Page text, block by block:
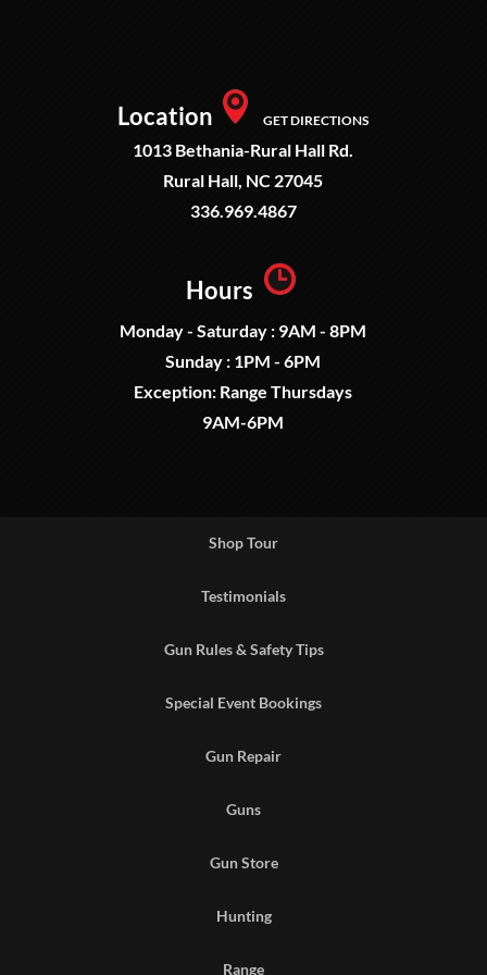
Location GET DIRECTIONS
1013 Bethania-Rural Hall Rd.
Rural Hall, NC 27045
336.969.4867
Hours
Monday - Saturday : 9AM - 8PM
Sunday : 1PM - 6PM
Exception: Range Thursdays
9AM-6PM
Shop Tour
Testimonials
Gun Rules & Safety Tips
Special Event Bookings
Gun Repair
Guns
Gun Store
Hunting
Range